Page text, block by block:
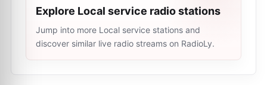
Explore Local service radio stations
Jump into more Local service stations and
discover similar live radio streams on RadioLy.